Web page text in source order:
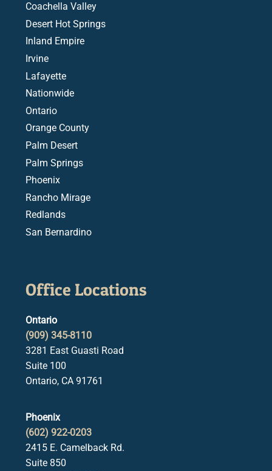
Coachella Valley
Desert Hot Springs
Inland Empire
Irvine
Lafayette
Nationwide
Ontario
Orange County
Palm Desert
Palm Springs
Phoenix
Rancho Mirage
Redlands
San Bernardino
Office Locations
Ontario
(909) 345-8110
3281 East Guasti Road
Suite 100
Ontario, CA 91761
Phoenix
(602) 922-0203
2415 E. Camelback Rd.
Suite 850